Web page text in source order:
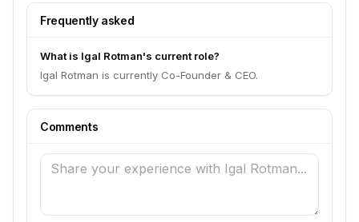
Frequently asked
What is Igal Rotman's current role?
Igal Rotman is currently Co-Founder & CEO.
Comments